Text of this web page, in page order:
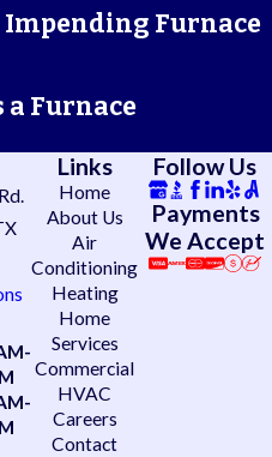
Impending Furnace
a Furnace
Links
Home
About Us
Air
Conditioning
Heating
Home
Services
Commercial
HVAC
Careers
Contact
Follow Us
Payments
We Accept